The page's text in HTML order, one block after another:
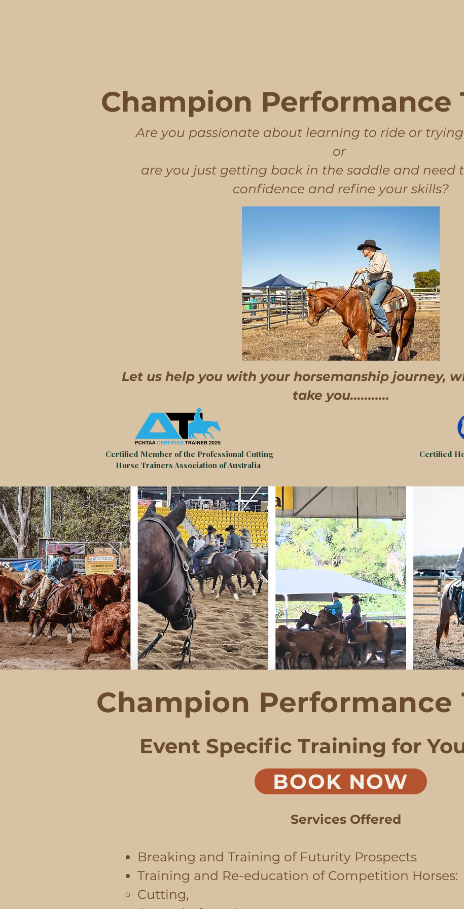
Are you passionate about learning to ride or
or
are you just getting back in the saddle and need
confidence and refine your skills?
Let us help you with your horsemanship journey,
take you...........
Champion Performance
Certified Member of the Professional Cutting
Horse Trainers Association of Australia
Certified
Champion Performance
Event Specific Training for
BOOK NOW
Services Offered
Breaking and Training of Futurity Prospects
​Training and Re-education of Competition Horses:
Cutting,